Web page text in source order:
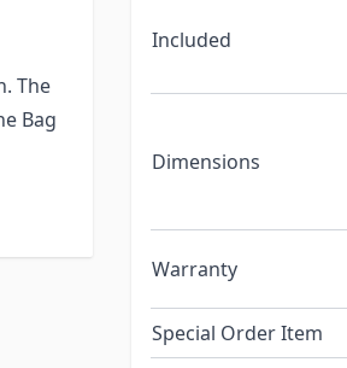
The
Bag
Included
Dimensions
Warranty
Special Order Item